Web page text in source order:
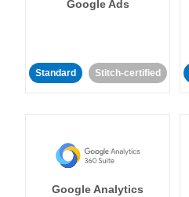
Google Ads
Standard Stitch-certified
Google Analytics